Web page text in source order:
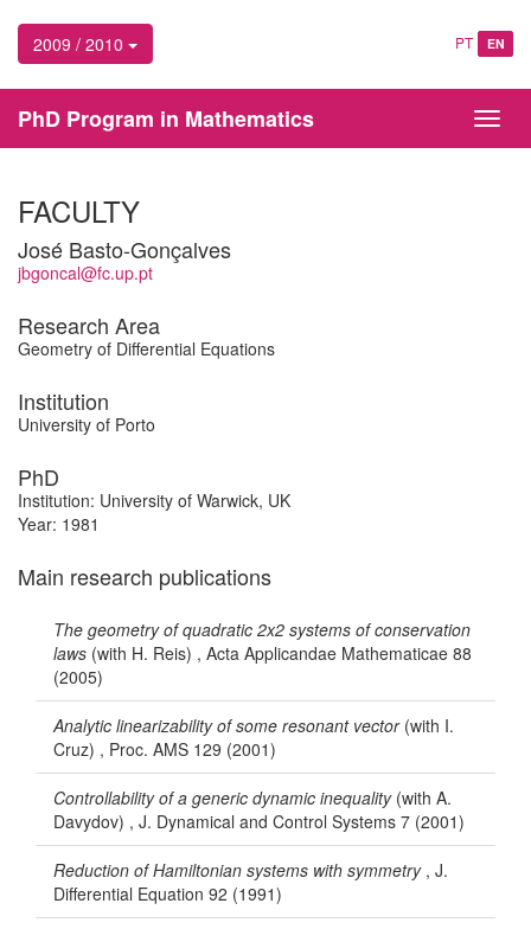
2009 / 2010 PT EN
PhD Program in Mathematics
FACULTY
José Basto-Gonçalves
jbgoncal@fc.up.pt
Research Area
Geometry of Differential Equations
Institution
University of Porto
PhD
Institution: University of Warwick, UK
Year: 1981
Main research publications
The geometry of quadratic 2x2 systems of conservation
laws (with H. Reis) , Acta Applicandae Mathematicae 88
(2005)
Analytic linearizability of some resonant vector(with I.
Cruz) , Proc. AMS 129 (2001)
Controllability of a generic dynamic inequality(with A.
Davydov) , J. Dynamical and Control Systems 7 (2001)
Reduction of Hamiltonian systems with symmetry, J.
Differential Equation 92 (1991)